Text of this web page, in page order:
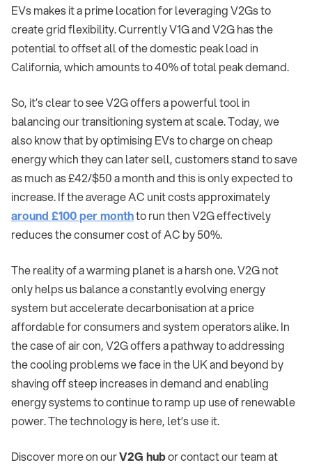
EVs makes it a prime location for leveraging V2Gs to
create grid flexibility. Currently V1G and V2G has the
potential to offset all of the domestic peak load in
California, which amounts to 40% of total peak demand.
So, it’s clear to see V2G offers a powerful tool in
balancing our transitioning system at scale. Today, we
also know that by optimising EVs to charge on cheap
energy which they can later sell, customers stand to save
as much as £42/$50 a month and this is only expected to
increase. If the average AC unit costs approximately
around £100 per monthto run then V2G effectively
reduces the consumer cost of AC by 50%.
The reality of a warming planet is a harsh one. V2G not
only helps us balance a constantly evolving energy
system but accelerate decarbonisation at a price
affordable for consumers and system operators alike. In
the case of air con, V2G offers a pathway to addressing
the cooling problems we face in the UK and beyond by
shaving off steep increases in demand and enabling
energy systems to continue to ramp up use of renewable
power. The technology is here, let’s use it.
Discover more on ourV2G hubor contact our team at